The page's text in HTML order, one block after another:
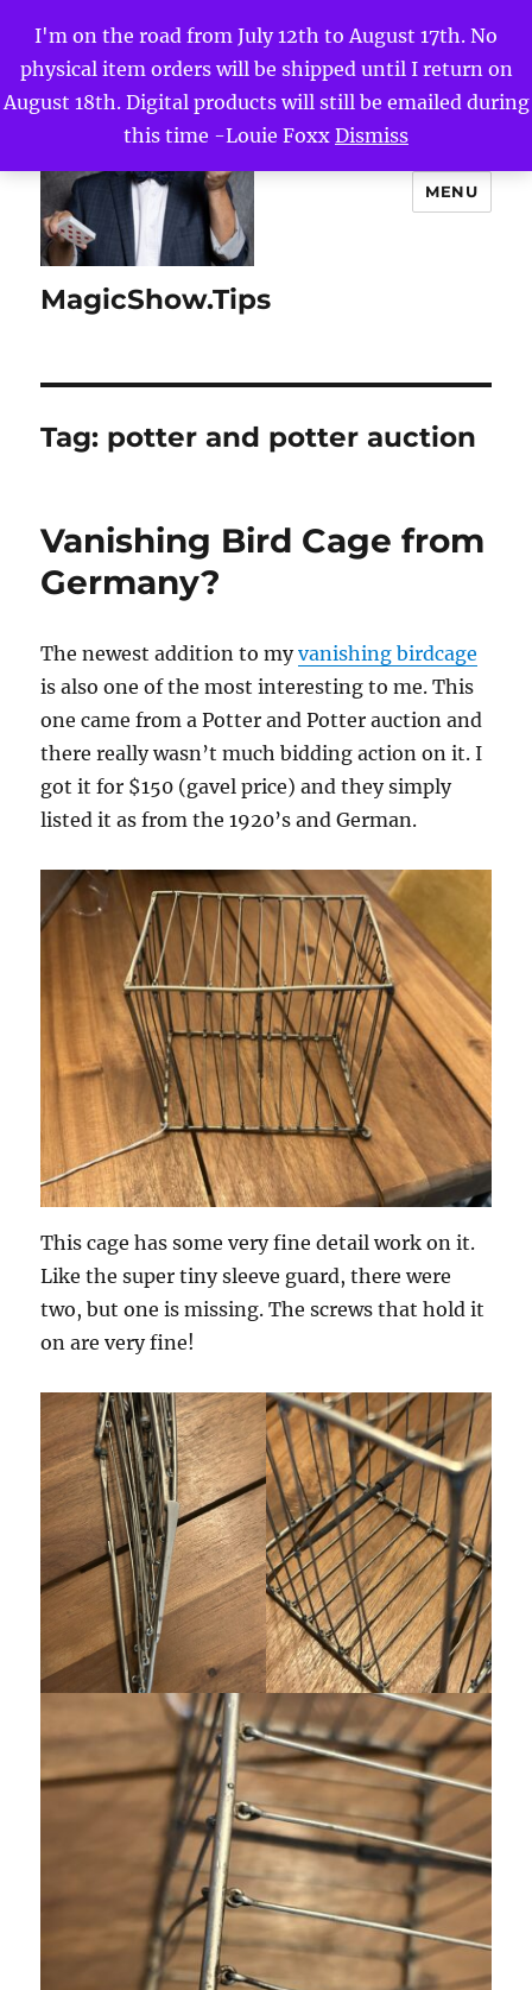
I'm on the road from July 12th to August 17th. No
physical item orders will be shipped until I return on
August 18th. Digital products will still be emailed during
this time -Louie Foxx Dismiss
MagicShow.Tips
MENU
Tag: potter and potter auction
Vanishing Bird Cage from
Germany?
The newest addition to myvanishing birdcage
is also one of the most interesting to me. This
one came from a Potter and Potter auction and
there really wasn’t much bidding action on it. I
got it for $150 (gavel price) and they simply
listed it as from the 1920’s and German.
This cage has some very fine detail work on it.
Like the super tiny sleeve guard, there were
two, but one is missing. The screws that hold it
on are very fine!